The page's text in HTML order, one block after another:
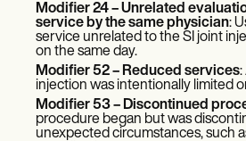
Modifier 24 – Unrelated
service by the same physician:
service unrelated to the SI joint
on the same day.
Modifier 52 – Reduced services:
injection was intentionally limited
Modifier 53 – Discontinued
procedure began but was
unexpected circumstances, such